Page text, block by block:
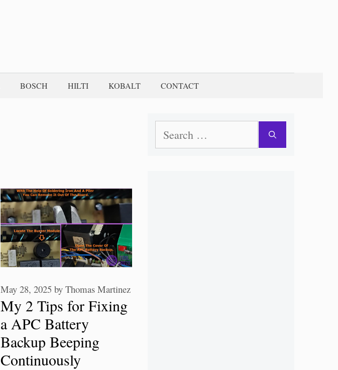
BOSCH HILTI KOBALT CONTACT
My 2 Tips for Fixing
a APC Battery
Backup Beeping
Continuously
May 28, 2025 by Thomas Martinez
for: